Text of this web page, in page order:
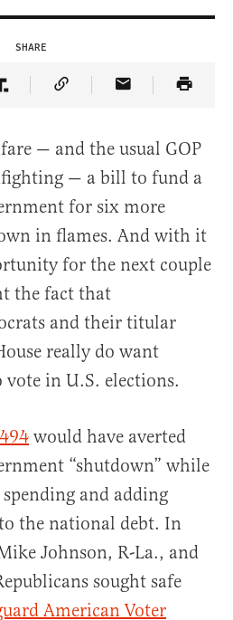
SHARE
on Twitter
Article on Truth Social
Copy Article Link
Share Article
— and the usual GOP
— a bill to fund a
for six more
in flames. And with it
for the next couple
the fact that
and their titular
really do want
in U.S. elections.
would have averted
“shutdown” while
and adding
the national debt. In
Johnson, R-La., and
sought safe
American Voter